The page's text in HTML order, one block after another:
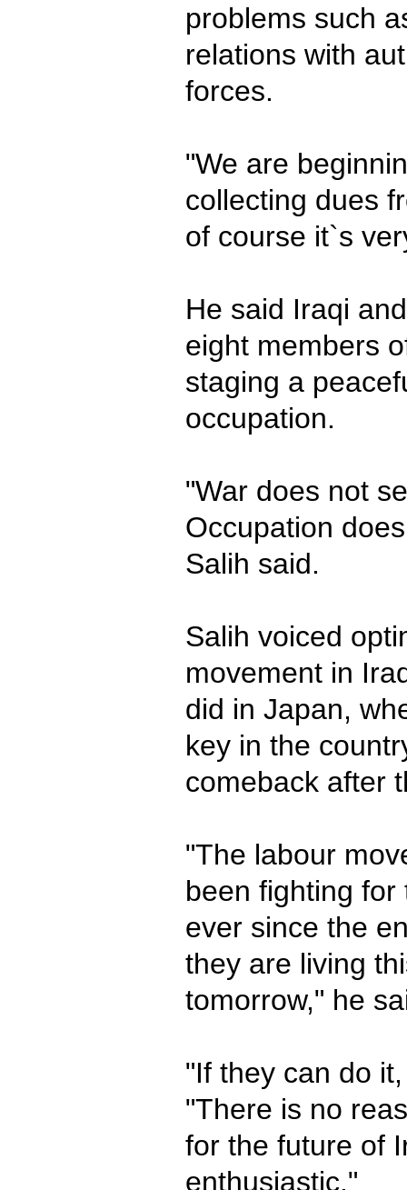
problems such
relations with
forces.
"We are
collecting dues
of course it`s
He said Iraqi
eight members
staging a
occupation.
"War does not
Occupation
Salih said.
Salih voiced
movement in
did in Japan,
key in the
comeback after
"The labour
been fighting
ever since the
they are living
tomorrow," he
"If they can do
"There is no
for the future of
enthusiastic."